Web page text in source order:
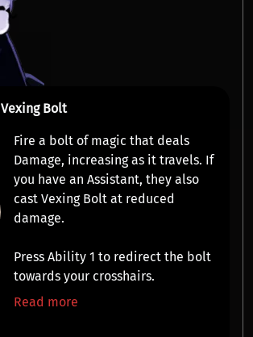
Vexing Bolt
Fire a bolt of magic that deals
Damage, increasing as it travels. If
you have an Assistant, they also
cast Vexing Bolt at reduced
damage.
Press Ability 1 to redirectthe bolt
towards your crosshairs.
Read more